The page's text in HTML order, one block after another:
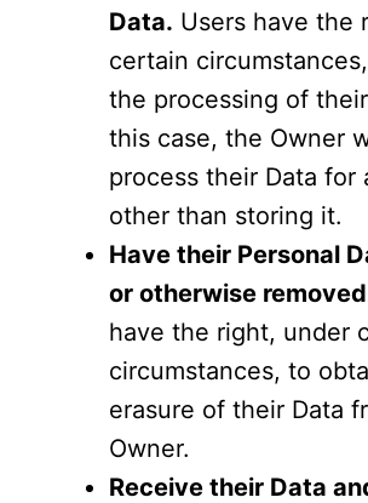
Data. Users have the
certain
the processing of
this case, the Owner
process their Data for
other than storing it.
Have their Personal
or otherwise
have the right, under
circumstances, to
erasure of their Data
Owner.
Receive their Data